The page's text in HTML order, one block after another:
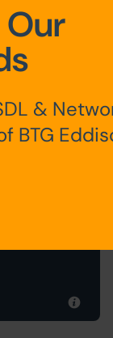
&
BTG